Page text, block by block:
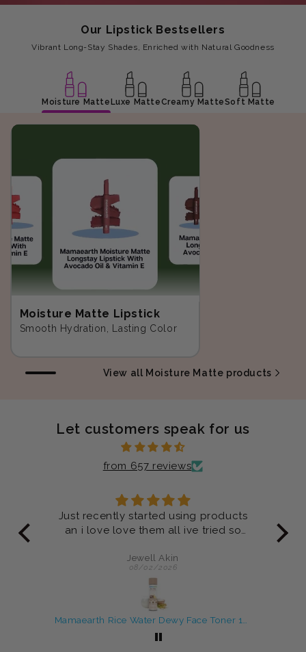
Our Lipstick Bestsellers
Vibrant Long-Stay Shades, Enriched with Natural Goodness
Moisture MatteLuxe MatteCreamy MatteSoft Matte
Moisture Matte Lipstick
Smooth Hydration, Lasting Color
View all Moisture Matte products
Let customers speak for us
from 657 reviews
Product are very good
Anonymous
07/29/2026
Rosemary Shampoo and Conditioner Combo For Anti-Hair Fall